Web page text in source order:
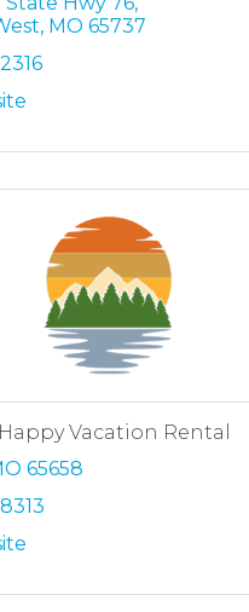
to offer.
MO 65737
Vacation Rental
65658